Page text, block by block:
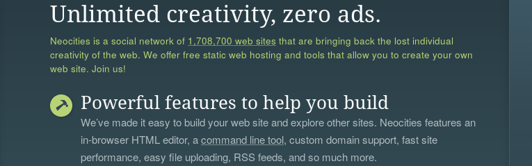
Unlimited creativity, zero ads.
Neocities is a social network of 1,708,700 web sites that are bringing back the lost individual
creativity of the web. We offer free static web hosting and tools that allow you to create your own
web site. Join us!
Powerful features to help you build
We’ve made it easy to build your web site and explore other sites. Neocities features an
in-browser HTML editor, acommand line tool, custom domain support, fast site
performance, easy file uploading, RSS feeds, and so much more.